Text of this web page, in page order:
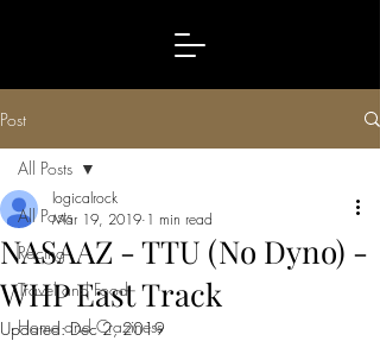
Post
All Posts
Racing
Travel and Food
Home and Craziness
All Posts
NASAAZ - TTU (No Dyno) -
WHP East Track
logicalrock
Mar 19, 2019 1 min read
Updated:Dec 2, 2019